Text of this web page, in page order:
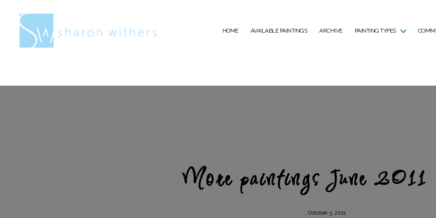
HOME AVAILABLE PAINTINGS ARCHIVE PAINTING TYPES
More paintings June
October 3, 2011